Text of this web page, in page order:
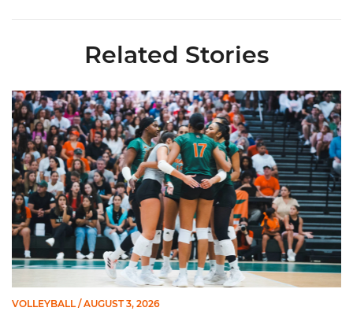
Related Stories
Volleyball Reveals Promotional Schedule for 2026 Season
VOLLEYBALL / AUGUST 3, 2026